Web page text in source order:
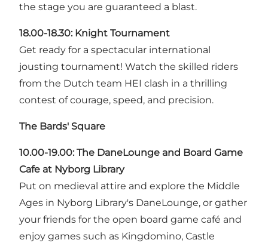
the stage you are guaranteed a blast.
18.00-18.30: Knight Tournament
Get ready for a spectacular international
jousting tournament! Watch the skilled riders
from the Dutch team HEI clash in a thrilling
contest of courage, speed, and precision.
The Bards' Square
10.00-19.00: The DaneLounge and Board Game
Cafe at Nyborg Library
Put on medieval attire and explore the Middle
Ages in Nyborg Library's DaneLounge, or gather
your friends for the open board game café and
enjoy games such as Kingdomino, Castle